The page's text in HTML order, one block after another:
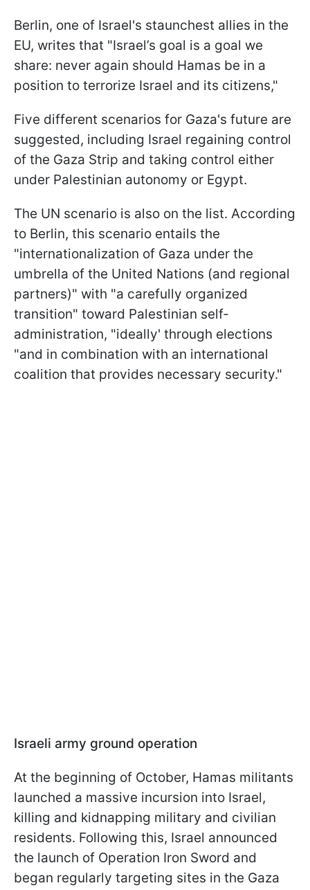
Berlin, one of Israel's staunchest allies in the
EU, writes that "Israel’s goal is a goal we
share: never again should Hamas be in a
position to terrorize Israel and its citizens,"
Five different scenarios for Gaza's future are
suggested, including Israel regaining control
of the Gaza Strip and taking control either
under Palestinian autonomy or Egypt.
The UN scenario is also on the list. According
to Berlin, this scenario entails the
"internationalization of Gaza under the
umbrella of the United Nations (and regional
partners)" with "a carefully organized
transition" toward Palestinian self-
administration, "ideally' through elections
"and in combination with an international
coalition that provides necessary security."
Israeli army ground operation
At the beginning of October, Hamas militants
launched a massive incursion into Israel,
killing and kidnapping military and civilian
residents. Following this, Israel announced
the launch of Operation Iron Sword and
began regularly targeting sites in the Gaza